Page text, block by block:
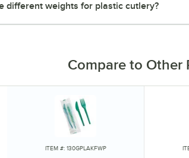
different weights for plastic cutlery?
Compare to Other
ITEM #: 130GPLAKFWP